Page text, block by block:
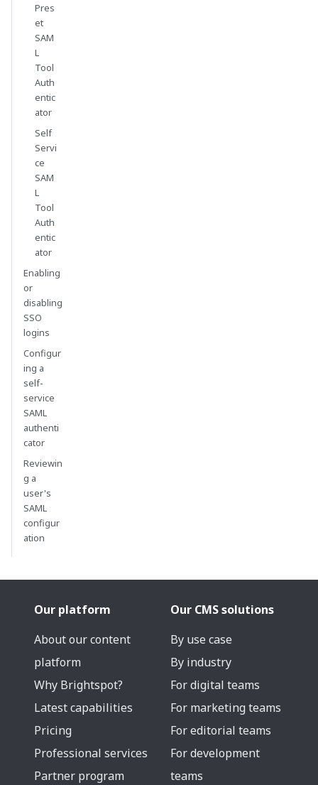
Pres
et
SAM
L
Tool
Auth
entic
ator
Self
Servi
ce
SAM
L
Tool
Auth
entic
ator
Enabling
or
disabling
SSO
logins
Configur
ing a
self-
service
SAML
authenti
cator
Reviewin
g a
user's
SAML
configur
ation
Our platform
About our content
platform
Why Brightspot?
Latest capabilities
Pricing
Professional services
Partner program
Our CMS solutions
By use case
By industry
For digital teams
For marketing teams
For editorial teams
For development
teams